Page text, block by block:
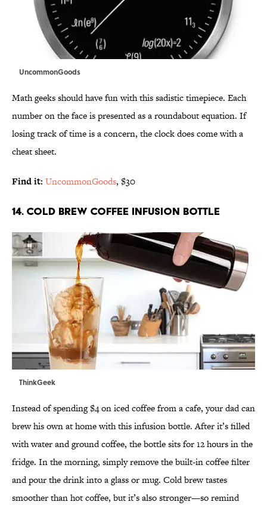
UncommonGoods
Math geeks should have fun with this sadistic timepiece. Each
number on the face is presented as a roundabout equation. If
losing track of time is a concern, the clock does come with a
cheat sheet.
Find it: UncommonGoods, $30
14. COLD BREW COFFEE INFUSION BOTTLE
ThinkGeek
Instead of spending $4 on iced coffee from a cafe, your dad can
brew his own at home with this infusion bottle. After it’s filled
with water and ground coffee, the bottle sits for 12 hours in the
fridge. In the morning, simply remove the built-in coffee filter
and pour the drink into a glass or mug. Cold brew tastes
smoother than hot coffee, but it’s also stronger—so remind